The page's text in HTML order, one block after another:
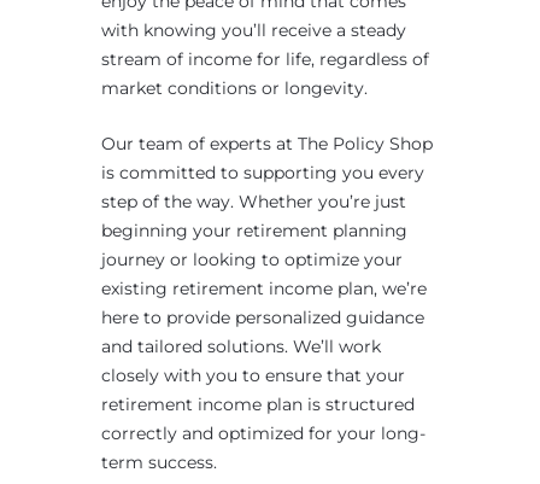
with knowing you’ll receive a steady
stream of income for life, regardless of
market conditions or longevity.
Our team of experts at The Policy Shop
is committed to supporting you every
step of the way. Whether you’re just
beginning your retirement planning
journey or looking to optimize your
existing retirement income plan, we’re
here to provide personalized guidance
and tailored solutions. We’ll work
closely with you to ensure that your
retirement income plan is structured
correctly and optimized for your long-
term success.